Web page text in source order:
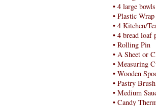
• 4 large
• Plastic Wrap
• 4 Kitchen/
• 4 bread loaf
• Rolling Pin
• A Sheet or
• Measuring
• Wooden
• Pastry Brush
• Medium
• Candy